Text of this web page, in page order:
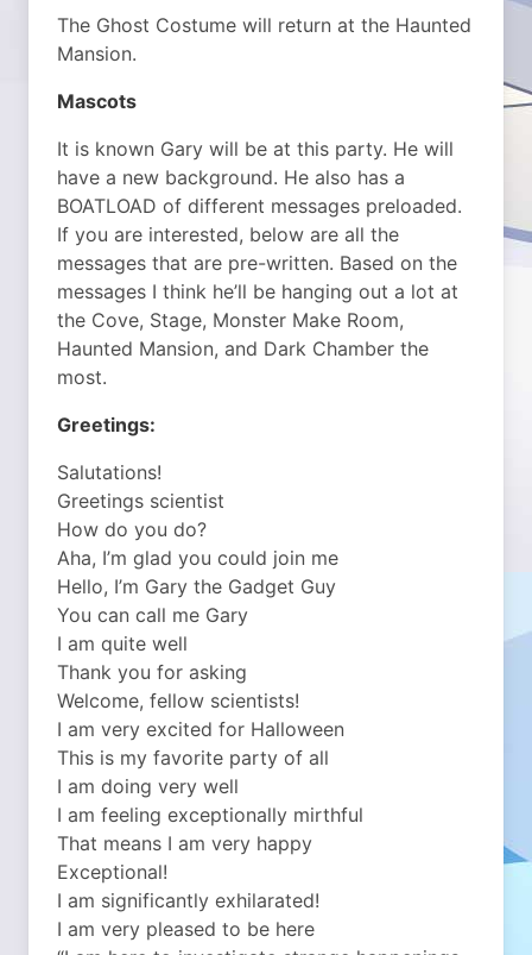
The Ghost Costume will return at the Haunted
Mansion.
Mascots
It is known Gary will be at this party. He will
have a new background. He also has a
BOATLOAD of different messages preloaded.
If you are interested, below are all the
messages that are pre-written. Based on the
messages I think he’ll be hanging out a lot at
the Cove, Stage, Monster Make Room,
Haunted Mansion, and Dark Chamber the
most.
Greetings:
Salutations!
Greetings scientist
How do you do?
Aha, I’m glad you could join me
Hello, I’m Gary the Gadget Guy
You can call me Gary
I am quite well
Thank you for asking
Welcome, fellow scientists!
I am very excited for Halloween
This is my favorite party of all
I am doing very well
I am feeling exceptionally mirthful
That means I am very happy
Exceptional!
I am significantly exhilarated!
I am very pleased to be here